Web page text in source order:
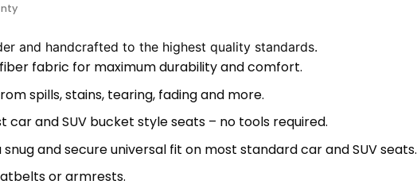
and handcrafted to the highest quality standards.
fabric for maximum durability and comfort.
spills, stains, tearing, fading and more.
and SUV bucket style seats – no tools required.
and secure universal fit on most standard car and SUV seats.
or armrests.